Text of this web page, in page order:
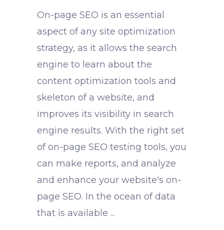
On-page SEO is an essential
aspect of any site optimization
strategy, as it allows the search
engine to learn about the
content optimization tools and
skeleton of a website, and
improves its visibility in search
engine results. With the right set
of on-page SEO testing tools, you
can make reports, and analyze
and enhance your website's on-
page SEO. In the ocean of data
that is available